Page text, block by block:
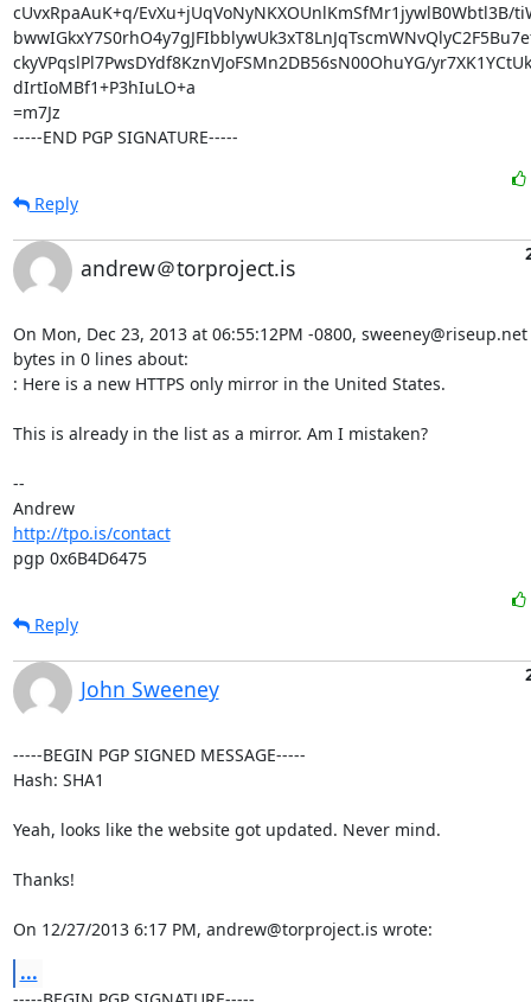
cUvxRpaAuK+q/EvXu+jUqVoNyNKXOUnlKmSfMr1jywlB0Wbtl3B/
ckyVPqslPl7PwsDYdf8KznVJoFSMn2DB56sN00OhuYG/
dIrtIoMBf1+P3hIuLO+a
=m7Jz
-----END PGP SIGNATURE-----
Reply
andrew＠torproject.is
On Mon, Dec 23, 2013 at 06:55:12PM -0800,
bytes in 0 lines about:
: Here is a new HTTPS only mirror in the United States.
This is already in the list as a mirror. Am I mistaken?
--
Andrew
http://tpo.is/contact
pgp 0x6B4D6475
Reply
John Sweeney
-----BEGIN PGP SIGNED MESSAGE-----
Hash: SHA1
Yeah, looks like the website got updated. Never mind.
Thanks!
On 12/27/2013 6:17 PM, andrew@torproject.is wrote:
...